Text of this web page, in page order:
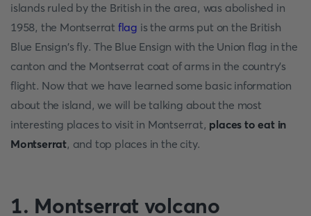
islands ruled by the British in the area, was abolished in
1958, the Montserrat flag is the arms put on the British
Blue Ensign's fly. The Blue Ensign with the Union flag in the
canton and the Montserrat coat of arms in the country's
flight. Now that we have learned some basic information
about the island, we will be talking about the most
interesting places to visit in Montserrat, places to eat in
Montserrat, and top places in the city.
1. Montserrat volcano